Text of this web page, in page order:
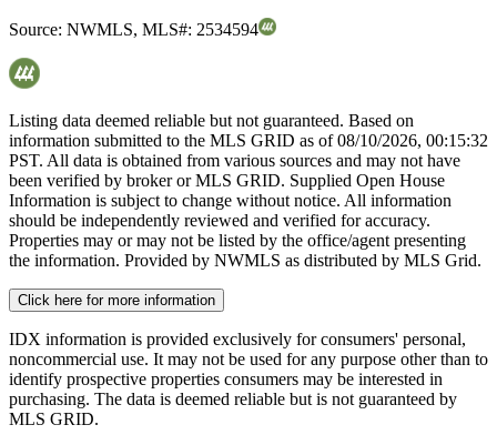
Source: NWMLS, MLS#: 2534594
Listing data deemed reliable but not guaranteed. Based on
information submitted to the MLS GRID as of08/10/2026, 00:15:32
PST. All data is obtained from various sources and may not have
been verified by broker or MLS GRID. Supplied Open House
Information is subject to change without notice. All information
should be independently reviewed and verified for accuracy.
Properties may or may not be listed by the office/agent presenting
the information. Provided by NWMLS as distributed by MLS Grid.
Click here for more information
IDX information is provided exclusively for consumers' personal,
noncommercial use. It may not be used for any purpose other than to
identify prospective properties consumers may be interested in
purchasing. The data is deemed reliable but is not guaranteed by
MLS GRID.